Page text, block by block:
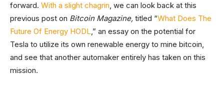
forward. With a slight chagrin, we can look back at this
previous post on Bitcoin Magazine, titled “What Does The
Future Of Energy HODL,” an essay on the potential for
Tesla to utilize its own renewable energy to mine bitcoin,
and see that another automaker entirely has taken on this
mission.